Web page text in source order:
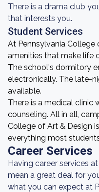
There is a drama club
that interests you.
Student Services
At Pennsylvania College
amenities that make life
The school's dormitory
electronically. The late-
available.
There is a medical
counseling. All in all,
College of Art & Design
everything most
Career Services
Having career services
mean a great deal for
what you can expect at